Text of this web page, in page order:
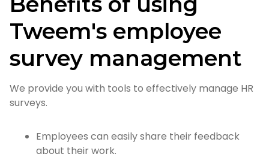
Tweem's employee
survey management
We provide you with tools to effectively manage HR
surveys.
Employees can easily share their feedback
about their work.